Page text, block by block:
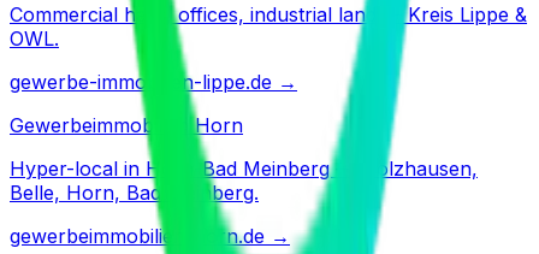
Commercial halls, offices, industrial land — Kreis Lippe &
OWL.
gewerbe-immobilien-lippe.de →
Gewerbeimmobilien Horn
Hyper-local in Horn-Bad Meinberg — Holzhausen,
Belle, Horn, Bad Meinberg.
gewerbeimmobilien-horn.de →